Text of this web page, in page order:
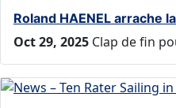
Roland HAENEL arrache
Oct 29, 2025 Clap de fin